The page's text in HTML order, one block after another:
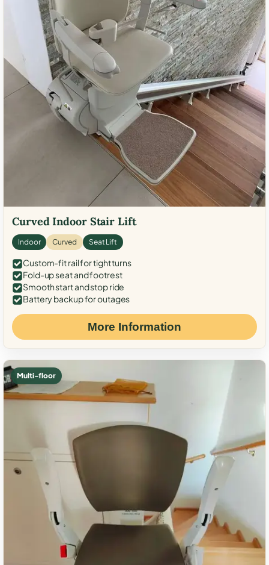
Curved Indoor Stair Lift
Indoor Curved Seat Lift
Custom-fit rail for tight turns
Fold-up seat and footrest
Smooth start and stop ride
Battery backup for outages
More Information
Multi-floor